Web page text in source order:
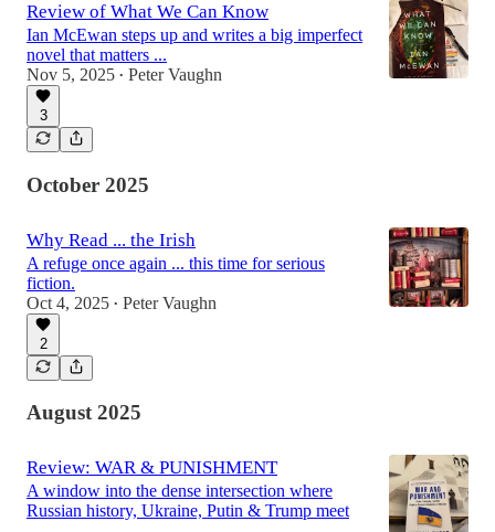
Review of What We Can Know
Ian McEwan steps up and writes a big imperfect
novel that matters ...
Nov 5, 2025 • Peter Vaughn
3
October 2025
Why Read ... the Irish
A refuge once again ... this time for serious
fiction.
Oct 4, 2025 • Peter Vaughn
2
August 2025
Review: WAR & PUNISHMENT
A window into the dense intersection where
Russian history, Ukraine, Putin & Trump meet